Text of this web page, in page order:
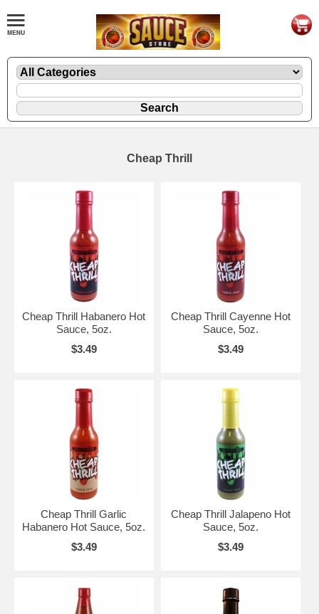
Cheap Thrill
Cheap Thrill Habanero Hot
Sauce, 5oz.
$3.49
Cheap Thrill Cayenne Hot
Sauce, 5oz.
$3.49
Cheap Thrill Garlic
Habanero Hot Sauce, 5oz.
$3.49
Cheap Thrill Jalapeno Hot
Sauce, 5oz.
$3.49